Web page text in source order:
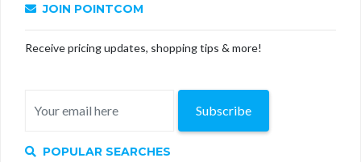
JOIN POINTCOM
Receive pricing updates, shopping tips & more!
Subscribe
POPULAR SEARCHES